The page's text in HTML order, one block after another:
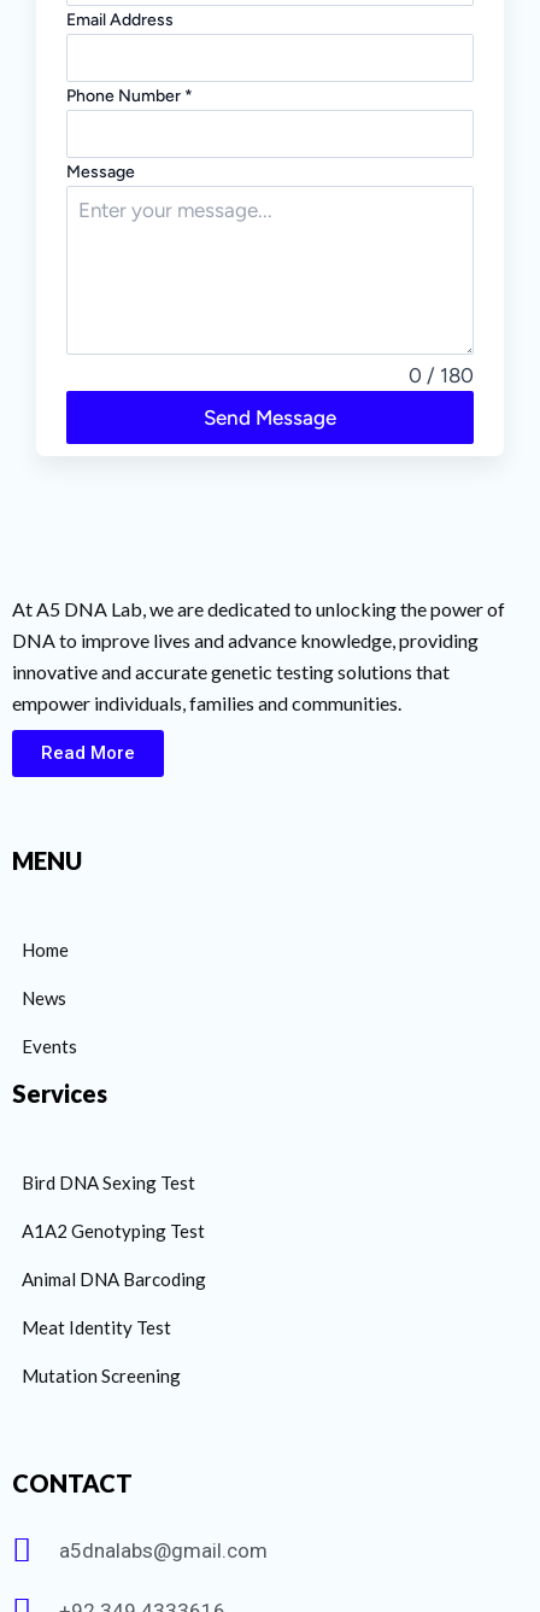
Email Address
Phone Number *
Message
0 / 180
Send Message
At A5 DNA Lab, we are dedicated to unlocking the power of
DNA to improve lives and advance knowledge, providing
innovative and accurate genetic testing solutions that
empower individuals, families and communities.
Read More
MENU
Home
News
Events
Services
Bird DNA Sexing Test
A1A2 Genotyping Test
Animal DNA Barcoding
Meat Identity Test
Mutation Screening
CONTACT
a5dnalabs@gmail.com